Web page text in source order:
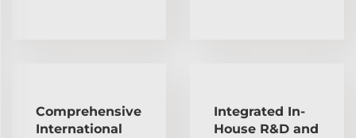
Comprehensive
International
Integrated In-
House R&D and